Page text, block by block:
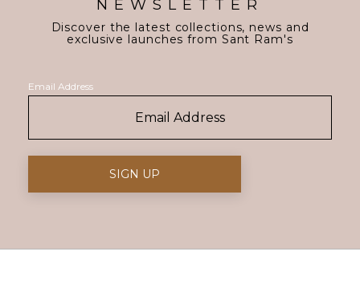
NEWSLETTER
Discover the latest collections, news and
exclusive launches from Sant Ram's
Email Address